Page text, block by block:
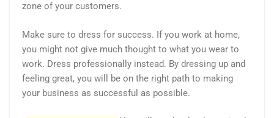
zone of your customers.
Make sure to dress for success. If you work at home,
you might not give much thought to what you wear to
work. Dress professionally instead. By dressing up and
feeling great, you will be on the right path to making
your business as successful as possible.